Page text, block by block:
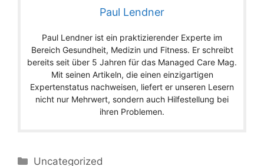
Paul Lendner
Paul Lendner ist ein praktizierender Experte im
Bereich Gesundheit, Medizin und Fitness. Er schreibt
bereits seit über 5 Jahren für das Managed Care Mag.
Mit seinen Artikeln, die einen einzigartigen
Expertenstatus nachweisen, liefert er unseren Lesern
nicht nur Mehrwert, sondern auch Hilfestellung bei
ihren Problemen.
Categories
Uncategorized